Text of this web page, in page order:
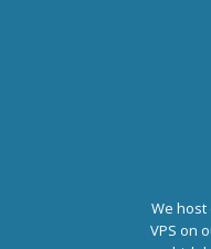
We
VPS on